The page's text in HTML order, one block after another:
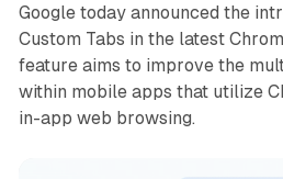
Google today announced the
Custom Tabs in the latest
feature aims to improve the
within mobile apps that utilize
in-app web browsing.